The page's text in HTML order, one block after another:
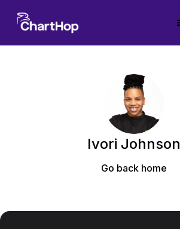
Ivori Johnson
Go back home